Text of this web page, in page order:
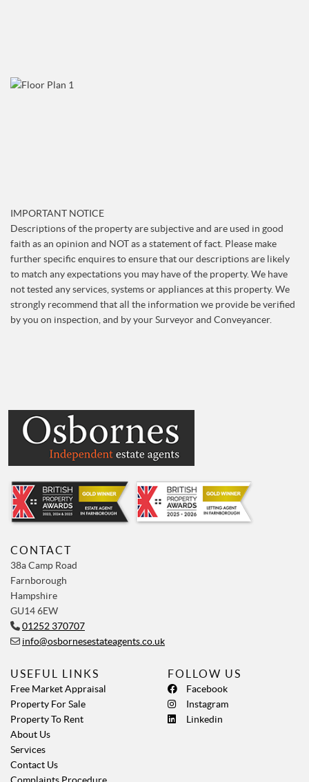
Descriptions of the property are subjective and are used in good
faith as an opinion and NOT as a statement of fact. Please make
further specific enquires to ensure that our descriptions are likely
to match any expectations you may have of the property. We have
not tested any services, systems or appliances at this property. We
strongly recommend that all the information we provide be verified
by you on inspection, and by your Surveyor and Conveyancer.
CONTACT
38a Camp Road
Farnborough
Hampshire
GU14 6EW
01252 370707
info@osbornesestateagents.co.uk
FOLLOW US
Instagram
USEFUL LINKS
Free Market Appraisal
Property For Sale
Property To Rent